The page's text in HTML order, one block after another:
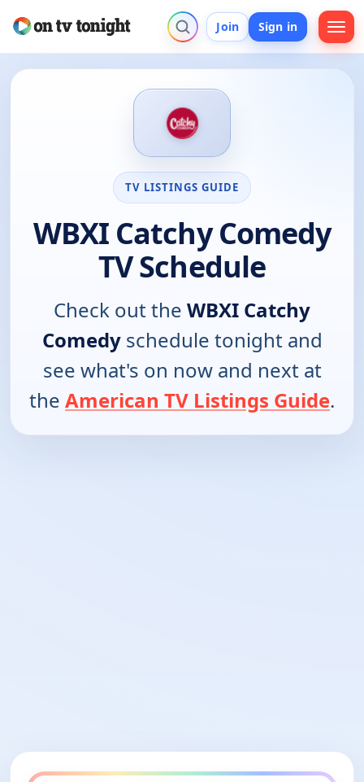
Join Sign in
TV LISTINGS GUIDE
WBXI Catchy Comedy
TV Schedule
Check out the WBXI Catchy
Comedyschedule tonight and
see what's on now and next at
the American TV Listings Guide.